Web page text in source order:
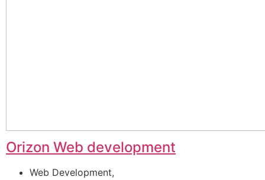
Orizon Web development
Web Development,